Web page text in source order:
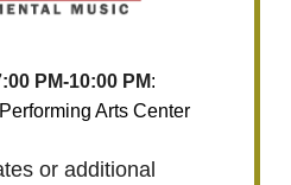
PM-10:00 PM:
Arts Center
or additional